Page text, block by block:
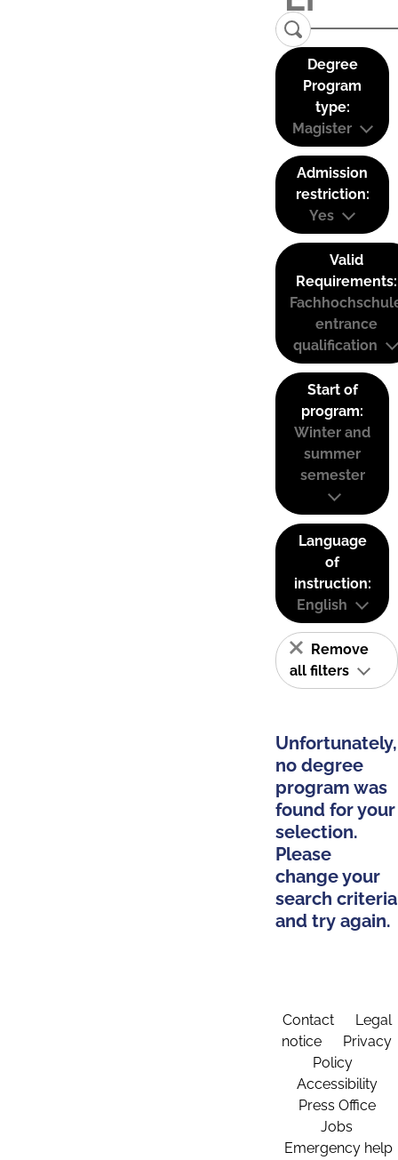
Degree
Program
type:
Magister
Admission
restriction:
Yes
Valid
Requirements:
entrance
qualification
Start of
program:
Winter and
summer
semester
Language
of
instruction:
English
Remove
all filters
Unfortunately,
no degree
program was
found for your
selection.
Please
change your
search criteria
and try again.
Contact
Legal
notice
Privacy
Policy
Accessibility
Press Office
Jobs
Emergency help